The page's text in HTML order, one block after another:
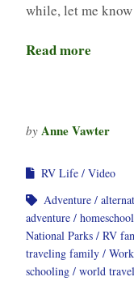
while, let me
Read more
by Anne Vawter
RV Life
Video
Adventure
adventure
National Parks
RV
traveling family
schooling
world travel